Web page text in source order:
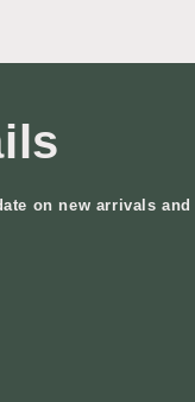
on new arrivals and